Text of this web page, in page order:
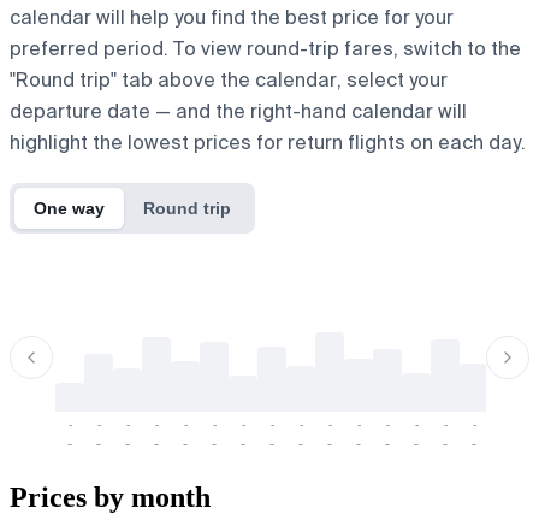
calendar will help you find the best price for your
preferred period. To view round-trip fares, switch to the
"Round trip" tab above the calendar, select your
departure date — and the right-hand calendar will
highlight the lowest prices for return flights on each day.
One way Round trip
-
-
-
-
-
-
-
-
-
-
-
-
-
-
-
-
-
-
-
-
-
-
-
-
-
-
-
-
-
-
Prices by month